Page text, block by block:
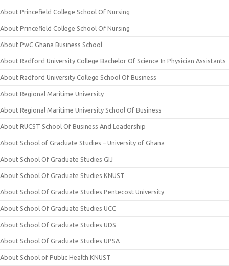
About Princefield College School Of Nursing
About Princefield College School Of Nursing
About PwC Ghana Business School
About Radford University College Bachelor Of Science In Physician Assistants
About Radford University College School Of Business
About Regional Maritime University
About Regional Maritime University School Of Business
About RUCST School Of Business And Leadership
About School of Graduate Studies – University of Ghana
About School Of Graduate Studies GIJ
About School Of Graduate Studies KNUST
About School Of Graduate Studies Pentecost University
About School Of Graduate Studies UCC
About School Of Graduate Studies UDS
About School Of Graduate Studies UPSA
About School of Public Health KNUST